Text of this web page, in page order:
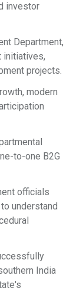
investor
Department,
initiatives,
projects.
modern
to-one B2G
officials
understand
India